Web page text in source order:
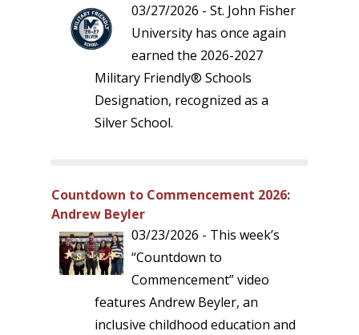
03/27/2026 - St. John Fisher
University has once again
earned the 2026-2027
Military Friendly® Schools
Designation, recognized as a
Silver School.
Countdown to Commencement 2026:
Andrew Beyler
03/23/2026 - This week’s
“Countdown to
Commencement” video
features Andrew Beyler, an
inclusive childhood education and